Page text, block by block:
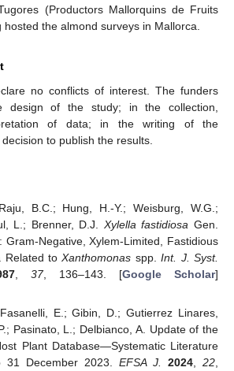
(Productors Mallorquins de Fruits
hosted the almond surveys in Mallorca.
no conflicts of interest. The funders
of the study; in the collection,
of data; in the writing of the
to publish the results.
B.C.; Hung, H.-Y.; Weisburg, W.G.;
L.; Brenner, D.J. Xylella fastidiosa Gen.
Gram-Negative, Xylem-Limited, Fastidious
Related toXanthomonas spp.Int. J. Syst.
, 37, 136–143. [Google Scholar]
E.; Gibin, D.; Gutierrez Linares,
Pasinato, L.; Delbianco, A. Update of the
Plant Database—Systematic Literature
31 December 2023. EFSA J. 2024 ,22